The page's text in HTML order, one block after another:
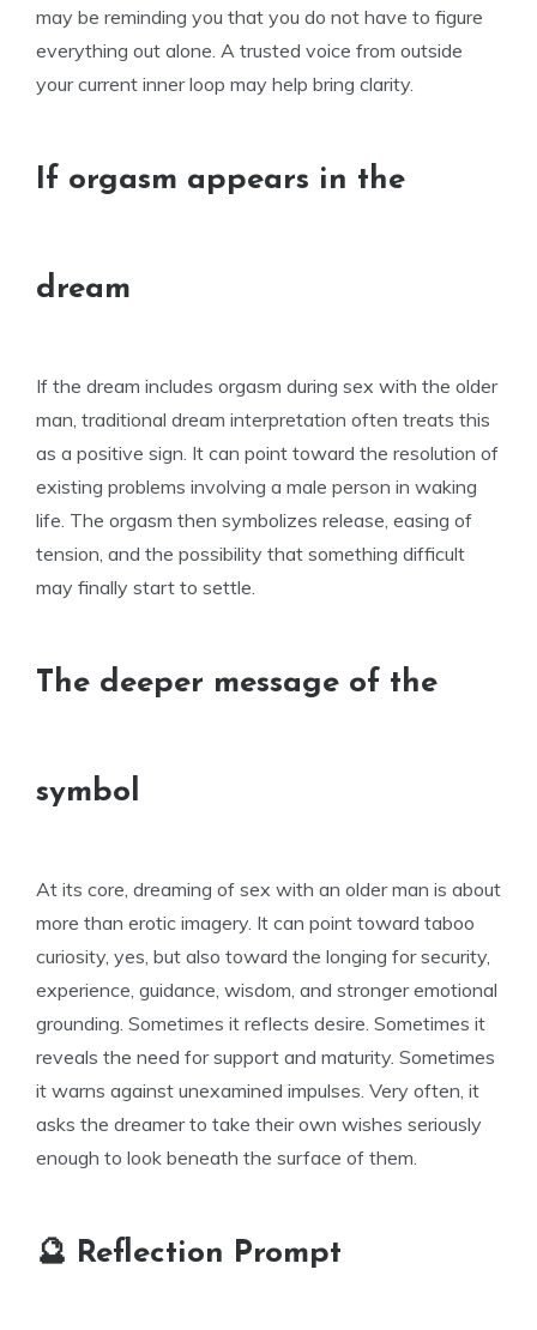
may be reminding you that you do not have to figure
everything out alone. A trusted voice from outside
your current inner loop may help bring clarity.
If orgasm appears in the
dream
If the dream includes orgasm during sex with the older
man, traditional dream interpretation often treats this
as a positive sign. It can point toward the resolution of
existing problems involving a male person in waking
life. The orgasm then symbolizes release, easing of
tension, and the possibility that something difficult
may finally start to settle.
The deeper message of the
symbol
At its core, dreaming of sex with an older man is about
more than erotic imagery. It can point toward taboo
curiosity, yes, but also toward the longing for security,
experience, guidance, wisdom, and stronger emotional
grounding. Sometimes it reflects desire. Sometimes it
reveals the need for support and maturity. Sometimes
it warns against unexamined impulses. Very often, it
asks the dreamer to take their own wishes seriously
enough to look beneath the surface of them.
🔮 Reflection Prompt